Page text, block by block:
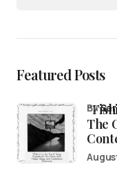
Featured Posts
The
by